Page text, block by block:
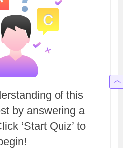
of this
by answering a
‘Start Quiz’ to